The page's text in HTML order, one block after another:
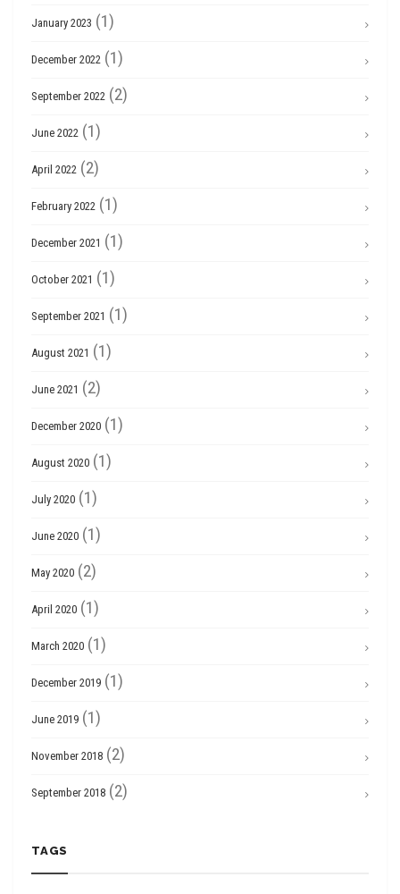
January 2023 (1)
December 2022 (1)
September 2022 (2)
June 2022 (1)
April 2022 (2)
February 2022 (1)
December 2021 (1)
October 2021 (1)
September 2021 (1)
August 2021 (1)
June 2021 (2)
December 2020 (1)
August 2020 (1)
July 2020 (1)
June 2020 (1)
May 2020 (2)
April 2020 (1)
March 2020 (1)
December 2019 (1)
June 2019 (1)
November 2018 (2)
September 2018 (2)
TAGS